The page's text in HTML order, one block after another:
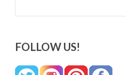
FOLLOW US!